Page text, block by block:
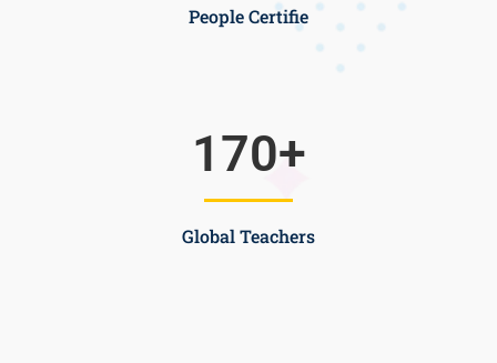
People Certifie
Global Teachers
170+